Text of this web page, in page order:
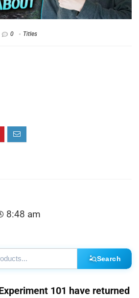
0 Titles
8:48 am
Search
101 have returned